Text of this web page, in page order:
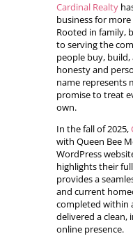
Cardinal Realty
business for
Rooted in family,
to serving the
people buy,
honesty and
name represents
promise to treat
own.
In the fall of 2025,
with Queen Bee
WordPress
highlights their
provides a
and current
completed within
delivered a
online presence.